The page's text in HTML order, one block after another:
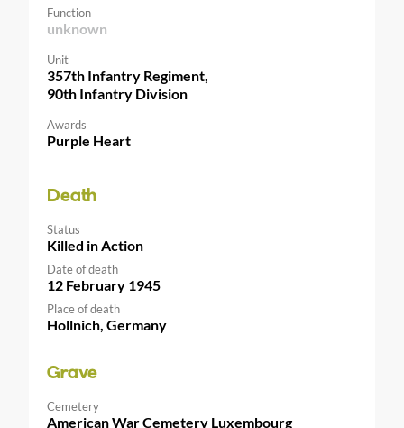
Function
unknown
Unit
357th Infantry Regiment,
90th Infantry Division
Awards
Purple Heart
Death
Status
Killed in Action
Date of death
12 February 1945
Place of death
Hollnich, Germany
Grave
Cemetery
American War Cemetery Luxembourg